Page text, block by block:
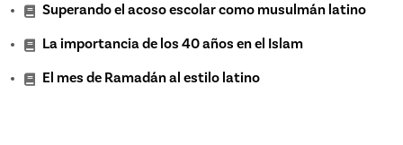
Superando el acoso escolar como musulmán latino
La importancia de los 40 años en el Islam
El mes de Ramadán al estilo latino